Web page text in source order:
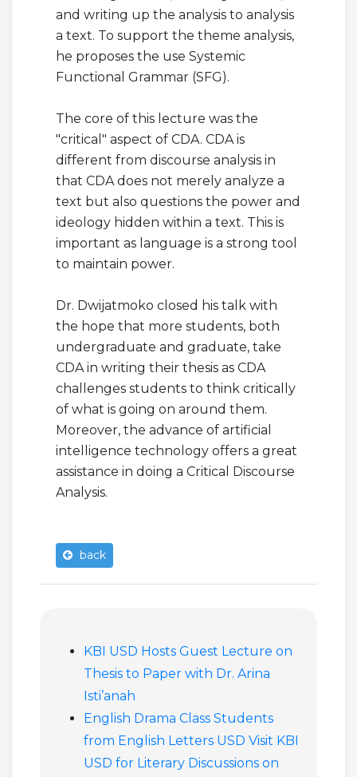
and writing up the analysis to analysis
a text. To support the theme analysis,
he proposes the use Systemic
Functional Grammar (SFG).
The core of this lecture was the
"critical" aspect of CDA. CDA is
different from discourse analysis in
that CDA does not merely analyze a
text but also questions the power and
ideology hidden within a text. This is
important as language is a strong tool
to maintain power.
Dr. Dwijatmoko closed his talk with
the hope that more students, both
undergraduate and graduate, take
CDA in writing their thesis as CDA
challenges students to think critically
of what is going on around them.
Moreover, the advance of artificial
intelligence technology offers a great
assistance in doing a Critical Discourse
Analysis.
back
KBI USD Hosts Guest Lecture on
Thesis to Paper with Dr. Arina
Isti’anah
English Drama Class Students
from English Letters USD Visit KBI
USD for Literary Discussions on